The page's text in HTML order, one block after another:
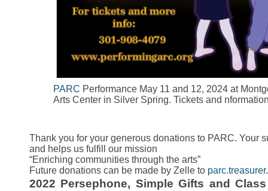
PARC Performance May 11 and 12, 2024 at
Arts Center in Silver Spring. Tickets and
Thank you for your generous donations to PARC. Your
and helps us fulfill our mission
“Enriching communities through the arts”
Future donations can be made by Zelle to
2022 Persephone, Simple Gifts and